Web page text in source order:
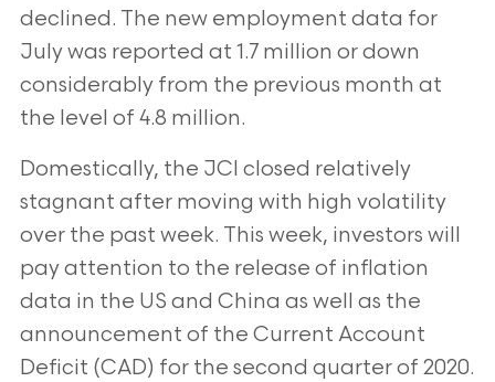
declined. The new employment data for
July was reported at 1.7 million or down
considerably from the previous month at
the level of 4.8 million.
Domestically, the JCI closed relatively
stagnant after moving with high volatility
over the past week. This week, investors will
pay attention to the release of inflation
data in the US and China as well as the
announcement of the Current Account
Deficit (CAD) for the second quarter of 2020.